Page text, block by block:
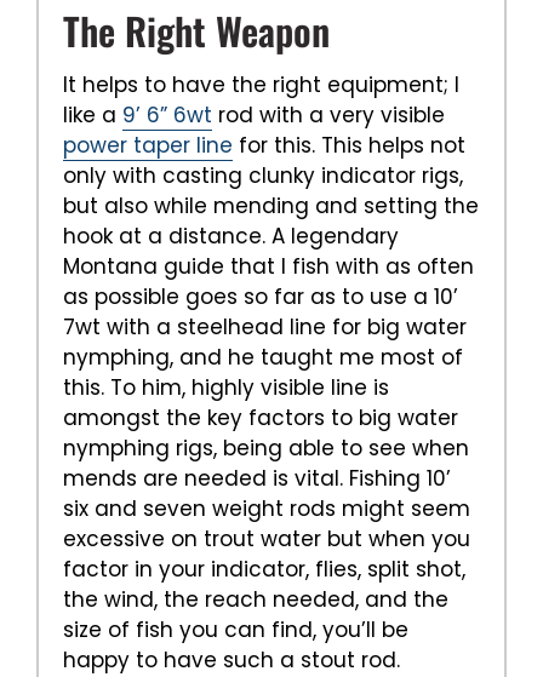
The Right Weapon
It helps to have the right equipment; I
like a 9’ 6” 6wt rod with a very visible
power taper line for this. This helps not
only with casting clunky indicator rigs,
but also while mending and setting the
hook at a distance. A legendary
Montana guide that I fish with as often
as possible goes so far as to use a 10’
7wt with a steelhead line for big water
nymphing, and he taught me most of
this. To him, highly visible line is
amongst the key factors to big water
nymphing rigs, being able to see when
mends are needed is vital. Fishing 10’
six and seven weight rods might seem
excessive on trout water but when you
factor in your indicator, flies, split shot,
the wind, the reach needed, and the
size of fish you can find, you’ll be
happy to have such a stout rod.